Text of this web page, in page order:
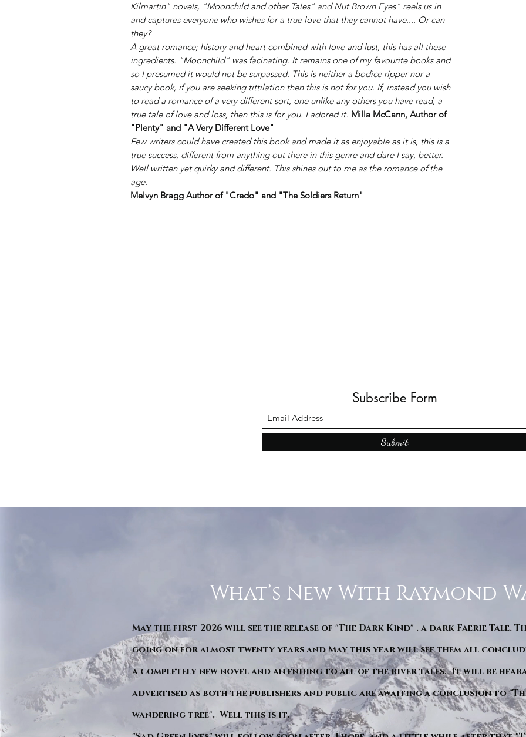
Kilmartin" novels, "Moonchild and other Tales" and Nut Brown Eyes" reels us in
and captures everyone who wishes for a true love that they cannot have.... Or can
they?
A great romance; history and heart combined with love and lust, this has all these
ingredients. "Moonchild" was facinating. It remains one of my favourite books and
so I presumed it would not be surpassed. This is neither a bodice ripper nor a
saucy book, if you are seeking tittilation then this is not for you. If, instead you wish
to read a romance of a very different sort, one unlike any others you have read, a
true tale of love and loss, then this is for you. I adored it. Milla McCann, Author of
"Plenty" and "A Very Different Love"
Few writers could have created this book and made it as enjoyable as it is, this is a
true success, different from anything out there in this genre and dare I say, better.
Well written yet quirky and different. This shines out to me as the romance of the
age.
Melvyn Bragg Author of "Credo" and "The Soldiers Return"
Subscribe Form
Submit
What’s New With Raymond
May the first 2026 will see the release of "The Dark Kind" . a dark Faerie Tale.
going on for almost twenty years and May this year will see them all
a completely new novel and an ending to all of the river tales. It will be
advertised as both the publishers and public are awaiting a conclusion to
wandering tree". Well this is it.